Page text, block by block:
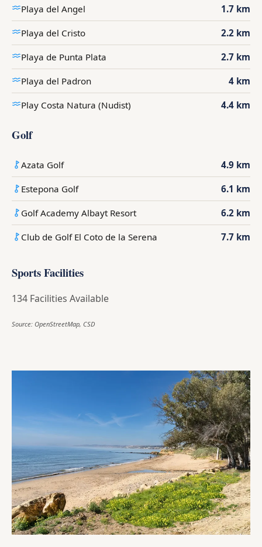
Playa del Angel 1.7 km
Playa del Cristo 2.2 km
Playa de Punta Plata 2.7 km
Playa del Padron 4 km
Play Costa Natura (Nudist) 4.4 km
Golf
Azata Golf 4.9 km
Estepona Golf 6.1 km
Golf Academy Albayt Resort 6.2 km
Club de Golf El Coto de la Serena 7.7 km
Sports Facilities
134 Facilities Available
Source: OpenStreetMap, CSD